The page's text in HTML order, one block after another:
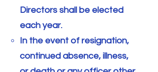
Directors shall be elected
each year.
In the event of resignation,
continued absence, illness,